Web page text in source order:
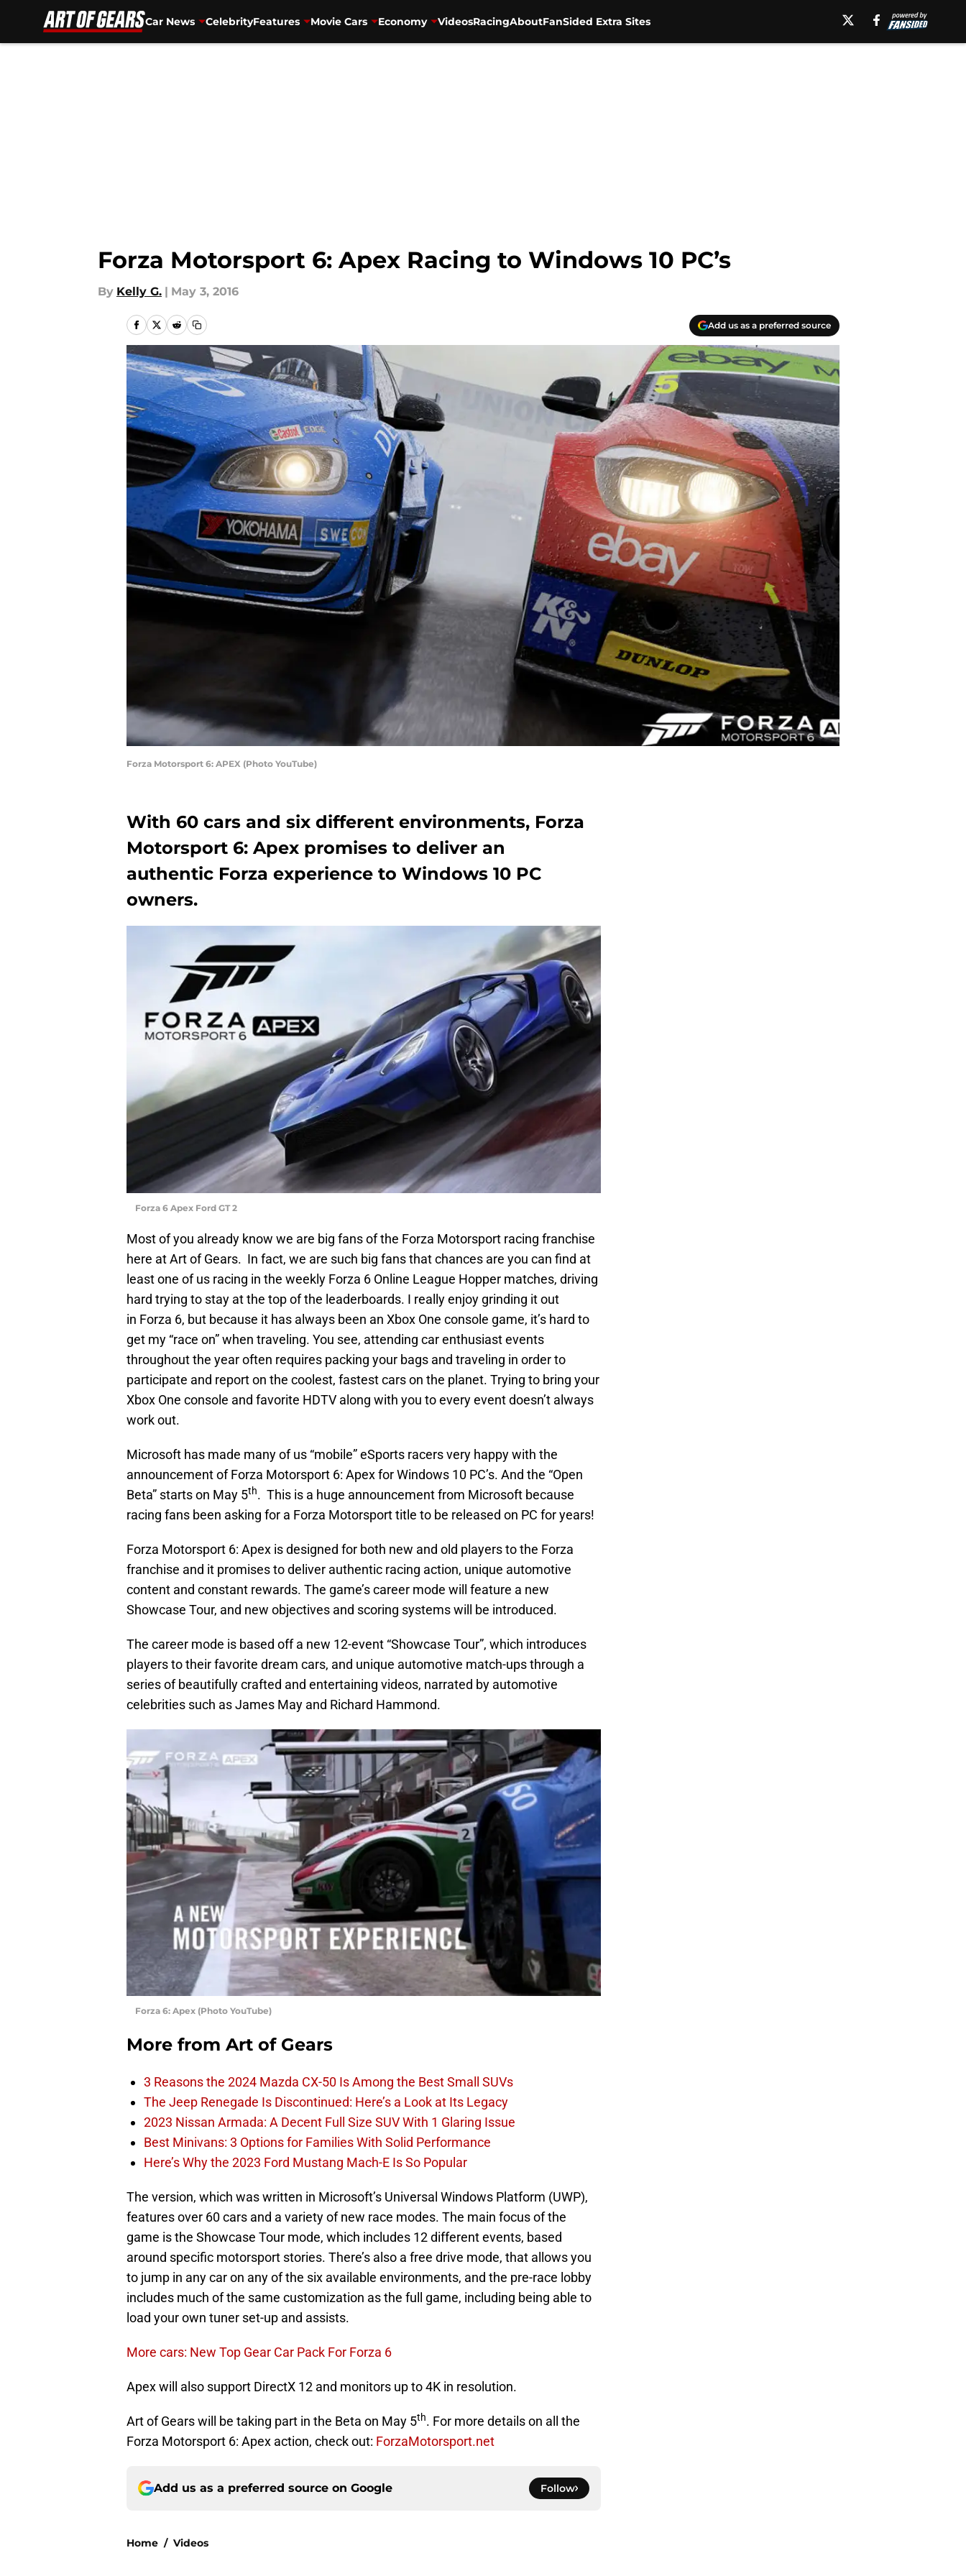
Car News CelebrityFeatures Movie Cars Economy VideosRacingAboutFanSided Extra Sites
Forza Motorsport 6: Apex Racing to Windows 10 PC’s
By Kelly G. | May 3, 2016
Add us as a preferred source
Forza Motorsport 6: APEX (Photo YouTube)
With 60 cars and six different environments, Forza
Motorsport 6: Apex promises to deliver an
authentic Forza experience to Windows 10 PC
owners.
Forza 6 Apex Ford GT 2
Most of you already know we are big fans of the Forza Motorsport racing franchise
here at Art of Gears. In fact, we are such big fans that chances are you can find at
least one of us racing in the weekly Forza 6 Online League Hopper matches, driving
hard trying to stay at the top of the leaderboards. I really enjoy grinding it out
in Forza 6, but because it has always been an Xbox One console game, it’s hard to
get my “race on” when traveling. You see, attending car enthusiast events
throughout the year often requires packing your bags and traveling in order to
participate and report on the coolest, fastest cars on the planet. Trying to bring your
Xbox One console and favorite HDTV along with you to every event doesn’t always
work out.
Microsoft has made many of us “mobile” eSports racers very happy with the
announcement of Forza Motorsport 6: Apex for Windows 10 PC’s. And the “Open
Beta” starts on May 5th. This is a huge announcement from Microsoft because
racing fans been asking for a Forza Motorsport title to be released on PC for years!
Forza Motorsport 6: Apex is designed for both new and old players to the Forza
franchise and it promises to deliver authentic racing action, unique automotive
content and constant rewards. The game’s career mode will feature a new
Showcase Tour, and new objectives and scoring systems will be introduced.
The career mode is based off a new 12-event “Showcase Tour”, which introduces
players to their favorite dream cars, and unique automotive match-ups through a
series of beautifully crafted and entertaining videos, narrated by automotive
celebrities such as James May and Richard Hammond.
Forza 6: Apex (Photo YouTube)
More from Art of Gears
3 Reasons the 2024 Mazda CX-50 Is Among the Best Small SUVs
The Jeep Renegade Is Discontinued: Here’s a Look at Its Legacy
2023 Nissan Armada: A Decent Full Size SUV With 1 Glaring Issue
Best Minivans: 3 Options for Families With Solid Performance
Here’s Why the 2023 Ford Mustang Mach-E Is So Popular
The version, which was written in Microsoft’s Universal Windows Platform (UWP),
features over 60 cars and a variety of new race modes. The main focus of the
game is the Showcase Tour mode, which includes 12 different events, based
around specific motorsport stories. There’s also a free drive mode, that allows you
to jump in any car on any of the six available environments, and the pre-race lobby
includes much of the same customization as the full game, including being able to
load your own tuner set-up and assists.
More cars: New Top Gear Car Pack For Forza 6
Apex will also support DirectX 12 and monitors up to 4K in resolution.
Art of Gears will be taking part in the Beta on May 5th. For more details on all the
Forza Motorsport 6: Apex action, check out: ForzaMotorsport.net
Add us as a preferred source on Google Follow
Home / Videos